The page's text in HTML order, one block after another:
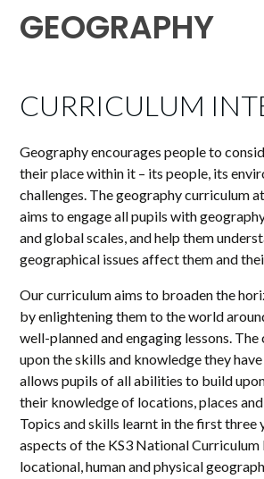
GEOGRAPHY
CURRICULUM
Geography encourages people to
their place within it – its people, its
challenges. The geography curriculum
aims to engage all pupils with
and global scales, and help them
geographical issues affect them and
Our curriculum aims to broaden the
by enlightening them to the world
well-planned and engaging lessons.
upon the skills and knowledge they
allows pupils of all abilities to build
their knowledge of locations, places
Topics and skills learnt in the first three
aspects of the KS3 National
locational, human and physical